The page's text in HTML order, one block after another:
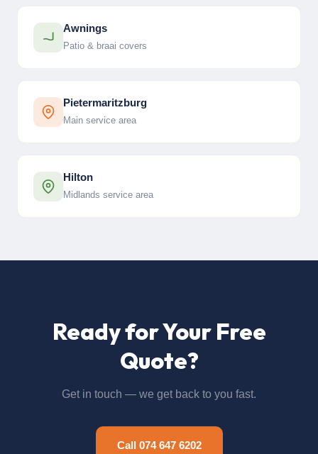
Awnings
Patio & braai covers
Pietermaritzburg
Main service area
Hilton
Midlands service area
Ready for Your Free
Quote?
Get in touch — we get back to you fast.
Call 074 647 6202